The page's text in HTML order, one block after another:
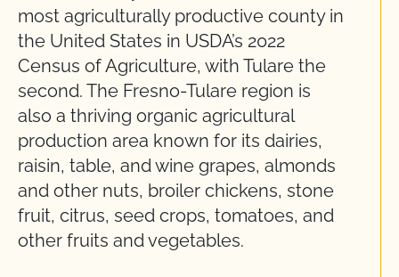
most agriculturally productive county in
the United States in USDA’s 2022
Census of Agriculture, with Tulare the
second. The Fresno-Tulare region is
also a thriving organic agricultural
production area known for its dairies,
raisin, table, and wine grapes, almonds
and other nuts, broiler chickens, stone
fruit, citrus, seed crops, tomatoes, and
other fruits and vegetables.